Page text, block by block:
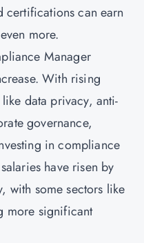
certifications can earn
more.
Manager
With rising
data privacy, anti-
governance,
in compliance
have risen by
with some sectors like
more significant